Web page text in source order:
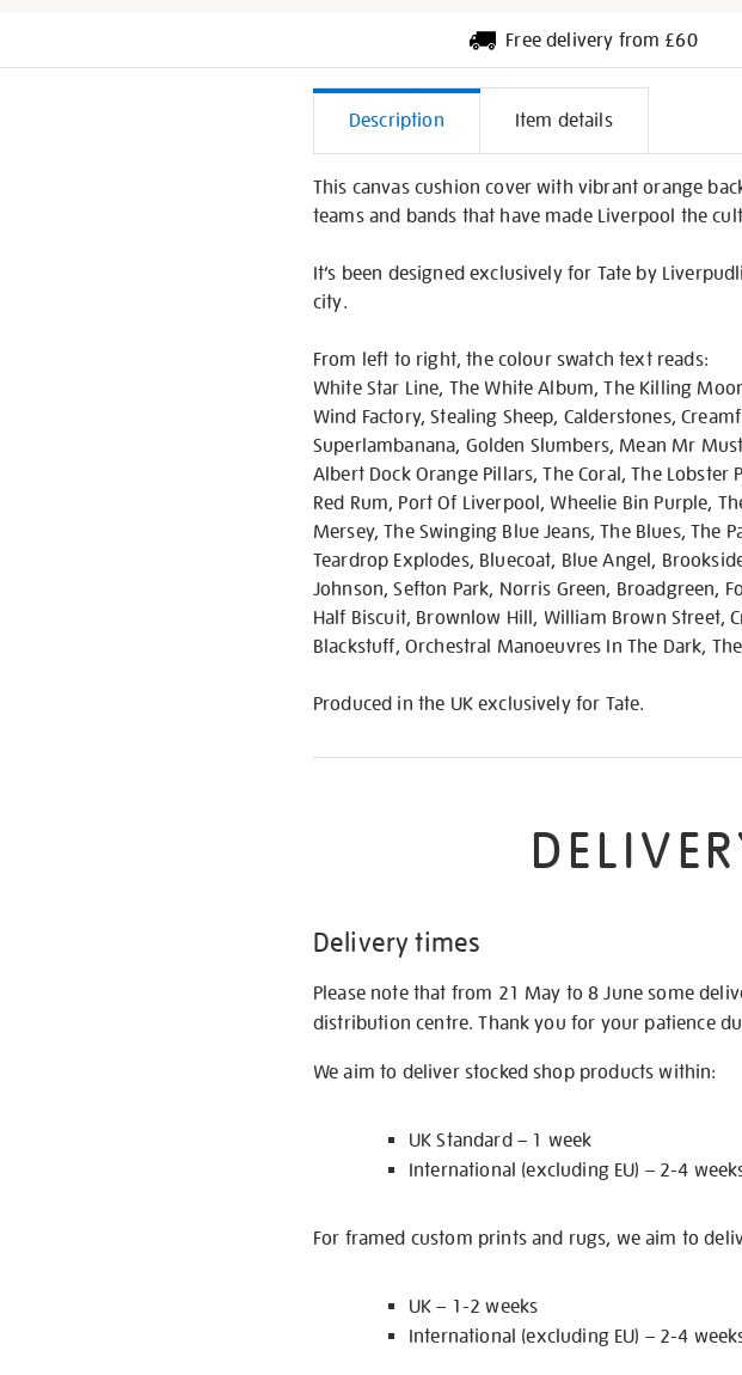
Free delivery from £60
Additional
Information
Description Item details
This canvas cushion cover with vibrant orange
teams and bands that have made Liverpool the
It’s been designed exclusively for Tate by
city.
From left to right, the colour swatch text reads:
White Star Line, The White Album, The Killing
Wind Factory, Stealing Sheep, Calderstones,
Superlambanana, Golden Slumbers, Mean Mr
Albert Dock Orange Pillars, The Coral, The Lobster
Red Rum, Port Of Liverpool, Wheelie Bin Purple,
Mersey, The Swinging Blue Jeans, The Blues, The
Teardrop Explodes, Bluecoat, Blue Angel,
Johnson, Sefton Park, Norris Green, Broadgreen,
Half Biscuit, Brownlow Hill, William Brown Street,
Blackstuff, Orchestral Manoeuvres In The Dark,
Produced in the UK exclusively for Tate.
Delivery times
Please note that from 21 May to 8 June some
distribution centre. Thank you for your patience
We aim to deliver stocked shop products within:
UK Standard – 1 week
International (excluding EU) – 2-4
For framed custom prints and rugs, we aim to
UK – 1-2 weeks
International (excluding EU) – 2-4